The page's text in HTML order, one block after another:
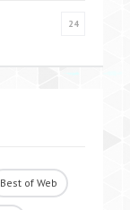
24
Best of Web